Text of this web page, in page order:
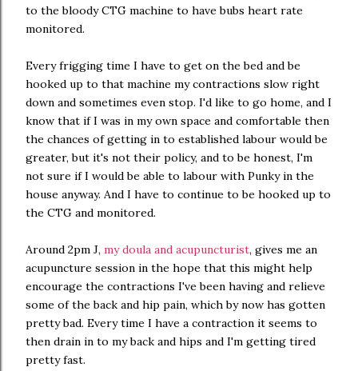
to the bloody CTG machine to have bubs heart rate
monitored.
Every frigging time I have to get on the bed and be
hooked up to that machine my contractions slow right
down and sometimes even stop. I'd like to go home, and I
know that if I was in my own space and comfortable then
the chances of getting in to established labour would be
greater, but it's not their policy, and to be honest, I'm
not sure if I would be able to labour with Punky in the
house anyway. And I have to continue to be hooked up to
the CTG and monitored.
Around 2pm J, my doula and acupuncturist, gives me an
acupuncture session in the hope that this might help
encourage the contractions I've been having and relieve
some of the back and hip pain, which by now has gotten
pretty bad. Every time I have a contraction it seems to
then drain in to my back and hips and I'm getting tired
pretty fast.